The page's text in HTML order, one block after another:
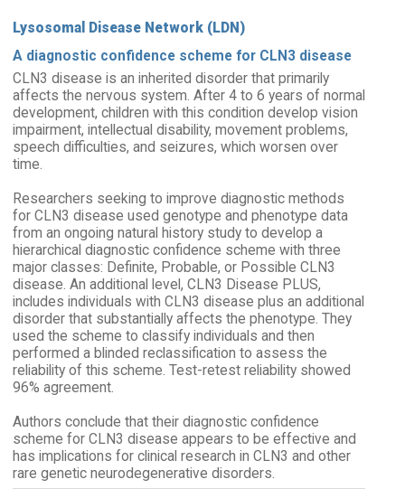
Lysosomal Disease Network (LDN)
A diagnostic confidence scheme for CLN3 disease
CLN3 disease is an inherited disorder that primarily
affects the nervous system. After 4 to 6 years of normal
development, children with this condition develop vision
impairment, intellectual disability, movement problems,
speech difficulties, and seizures, which worsen over
time.
Researchers seeking to improve diagnostic methods
for CLN3 disease used genotype and phenotype data
from an ongoing natural history study to develop a
hierarchical diagnostic confidence scheme with three
major classes: Definite, Probable, or Possible CLN3
disease. An additional level, CLN3 Disease PLUS,
includes individuals with CLN3 disease plus an additional
disorder that substantially affects the phenotype. They
used the scheme to classify individuals and then
performed a blinded reclassification to assess the
reliability of this scheme. Test-retest reliability showed
96% agreement.
Authors conclude that their diagnostic confidence
scheme for CLN3 disease appears to be effective and
has implications for clinical research in CLN3 and other
rare genetic neurodegenerative disorders.